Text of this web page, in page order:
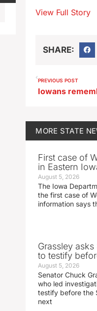
View Full Story
SHARE:
PREVIOUS POST
MORE STATE
First case of
in Eastern
August 5, 2026
The Iowa
the first case of
information says
Grassley
to testify
August 5, 2026
Senator Chuck
who led
testify before the
next